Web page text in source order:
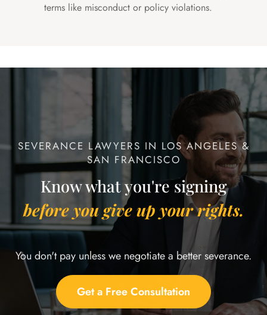
terms like misconduct or policy violations.
SEVERANCE LAWYERS IN LOS ANGELES &
SAN FRANCISCO
Know what you're signing
before you give up your rights.
You don't pay unless we negotiate a better severance.
Get a Free Consultation